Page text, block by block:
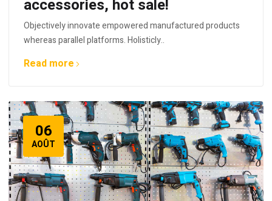
accessories, hot sale!
Objectively innovate empowered manufactured products
whereas parallel platforms. Holisticly..
Read more
06
AOÛT